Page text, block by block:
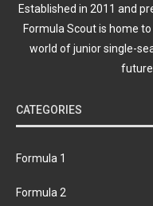
Established in 2011 and
Formula Scout is home
world of junior single-
future
CATEGORIES
Formula 1
Formula 2